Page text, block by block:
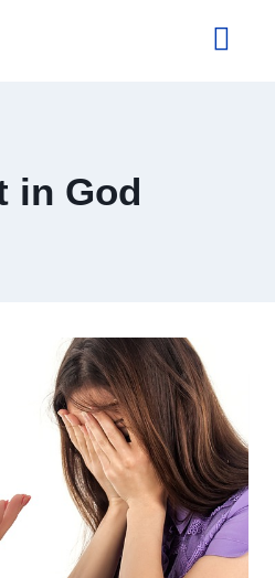
in God